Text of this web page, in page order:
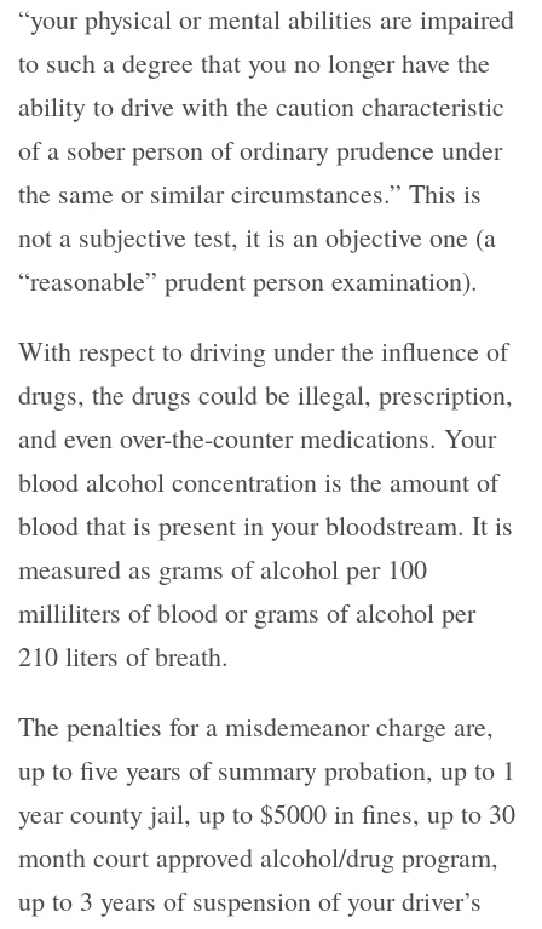
“your physical or mental abilities are impaired
to such a degree that you no longer have the
ability to drive with the caution characteristic
of a sober person of ordinary prudence under
the same or similar circumstances.” This is
not a subjective test, it is an objective one (a
“reasonable” prudent person examination).
With respect to driving under the influence of
drugs, the drugs could be illegal, prescription,
and even over-the-counter medications. Your
blood alcohol concentration is the amount of
blood that is present in your bloodstream. It is
measured as grams of alcohol per 100
milliliters of blood or grams of alcohol per
210 liters of breath.
The penalties for a misdemeanor charge are,
up to five years of summary probation, up to 1
year county jail, up to $5000 in fines, up to 30
month court approved alcohol/drug program,
up to 3 years of suspension of your driver’s